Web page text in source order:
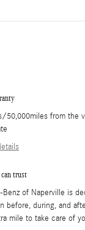
50,000miles from the
can trust
Benz of Naperville is
before, during, and
mile to take care of